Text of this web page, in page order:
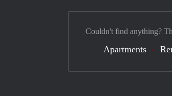
Couldn't find anything?
Apartments